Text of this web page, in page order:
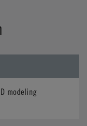
modeling